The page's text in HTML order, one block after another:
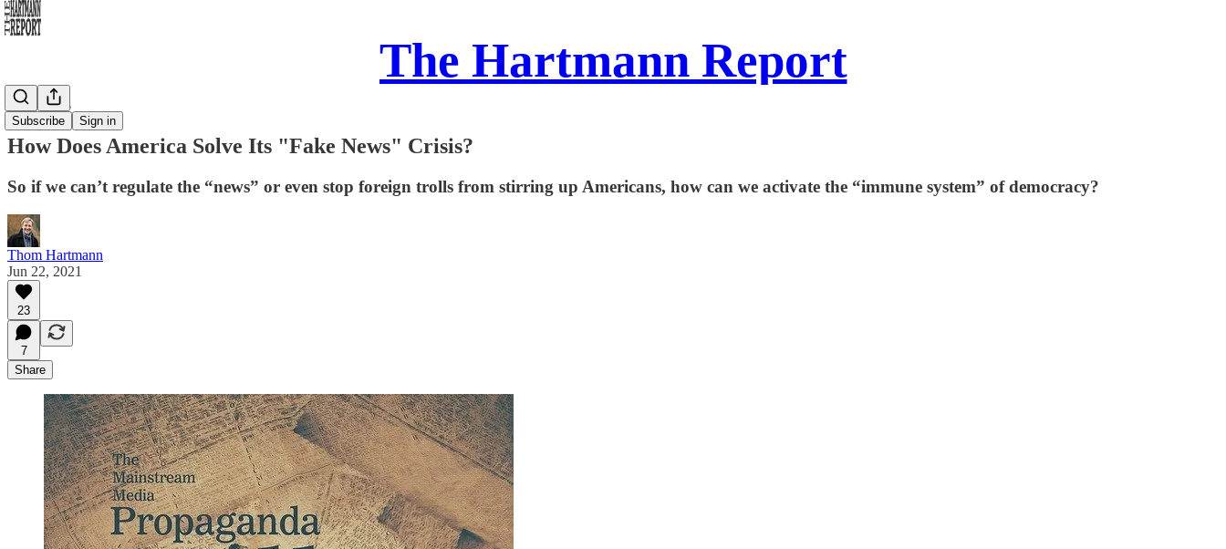
The Hartmann Report
Subscribe Sign in
Daily Take
How Does America Solve Its "Fake News" Crisis?
So if we can’t regulate the “news” or even stop foreign trolls from stirring up Americans, how can we activate the “immune system” of democracy?
Thom Hartmann
Jun 22, 2021
23
7
Share